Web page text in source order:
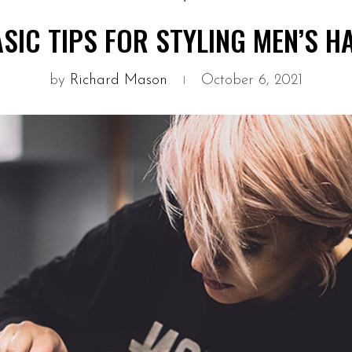
TIPS FOR STYLING MEN’S
by Richard Mason October 6, 2021